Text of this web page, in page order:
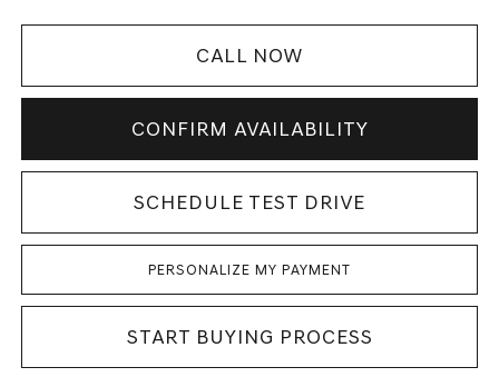
CALL NOW
CONFIRM AVAILABILITY
SCHEDULE TEST DRIVE
PERSONALIZE MY PAYMENT
START BUYING PROCESS